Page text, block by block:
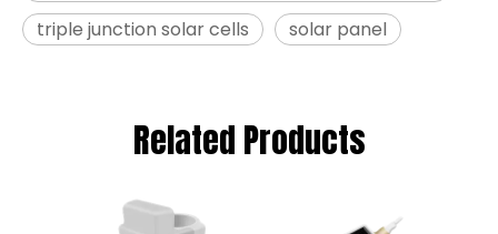
triple junction solar cells
solar panel
Related Products